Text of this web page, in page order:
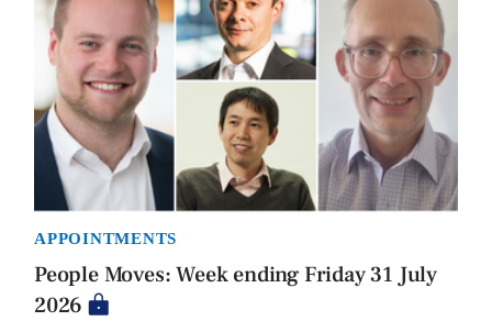
APPOINTMENTS
People Moves: Week ending Friday 31 July
2026